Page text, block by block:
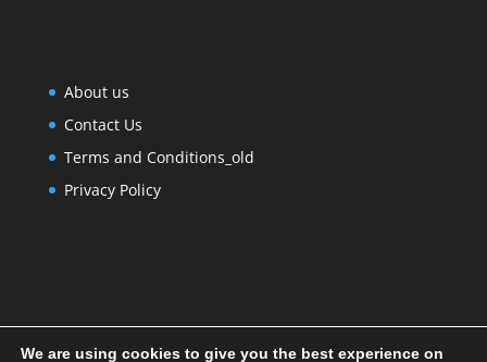
About us
Contact Us
Terms and Conditions_old
Privacy Policy
We are using cookies to give you the best experience on